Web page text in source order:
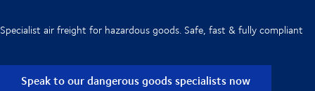
Specialist air freight for hazardous goods. Safe, fast & fully compliant
Speak to our dangerous goods specialists now